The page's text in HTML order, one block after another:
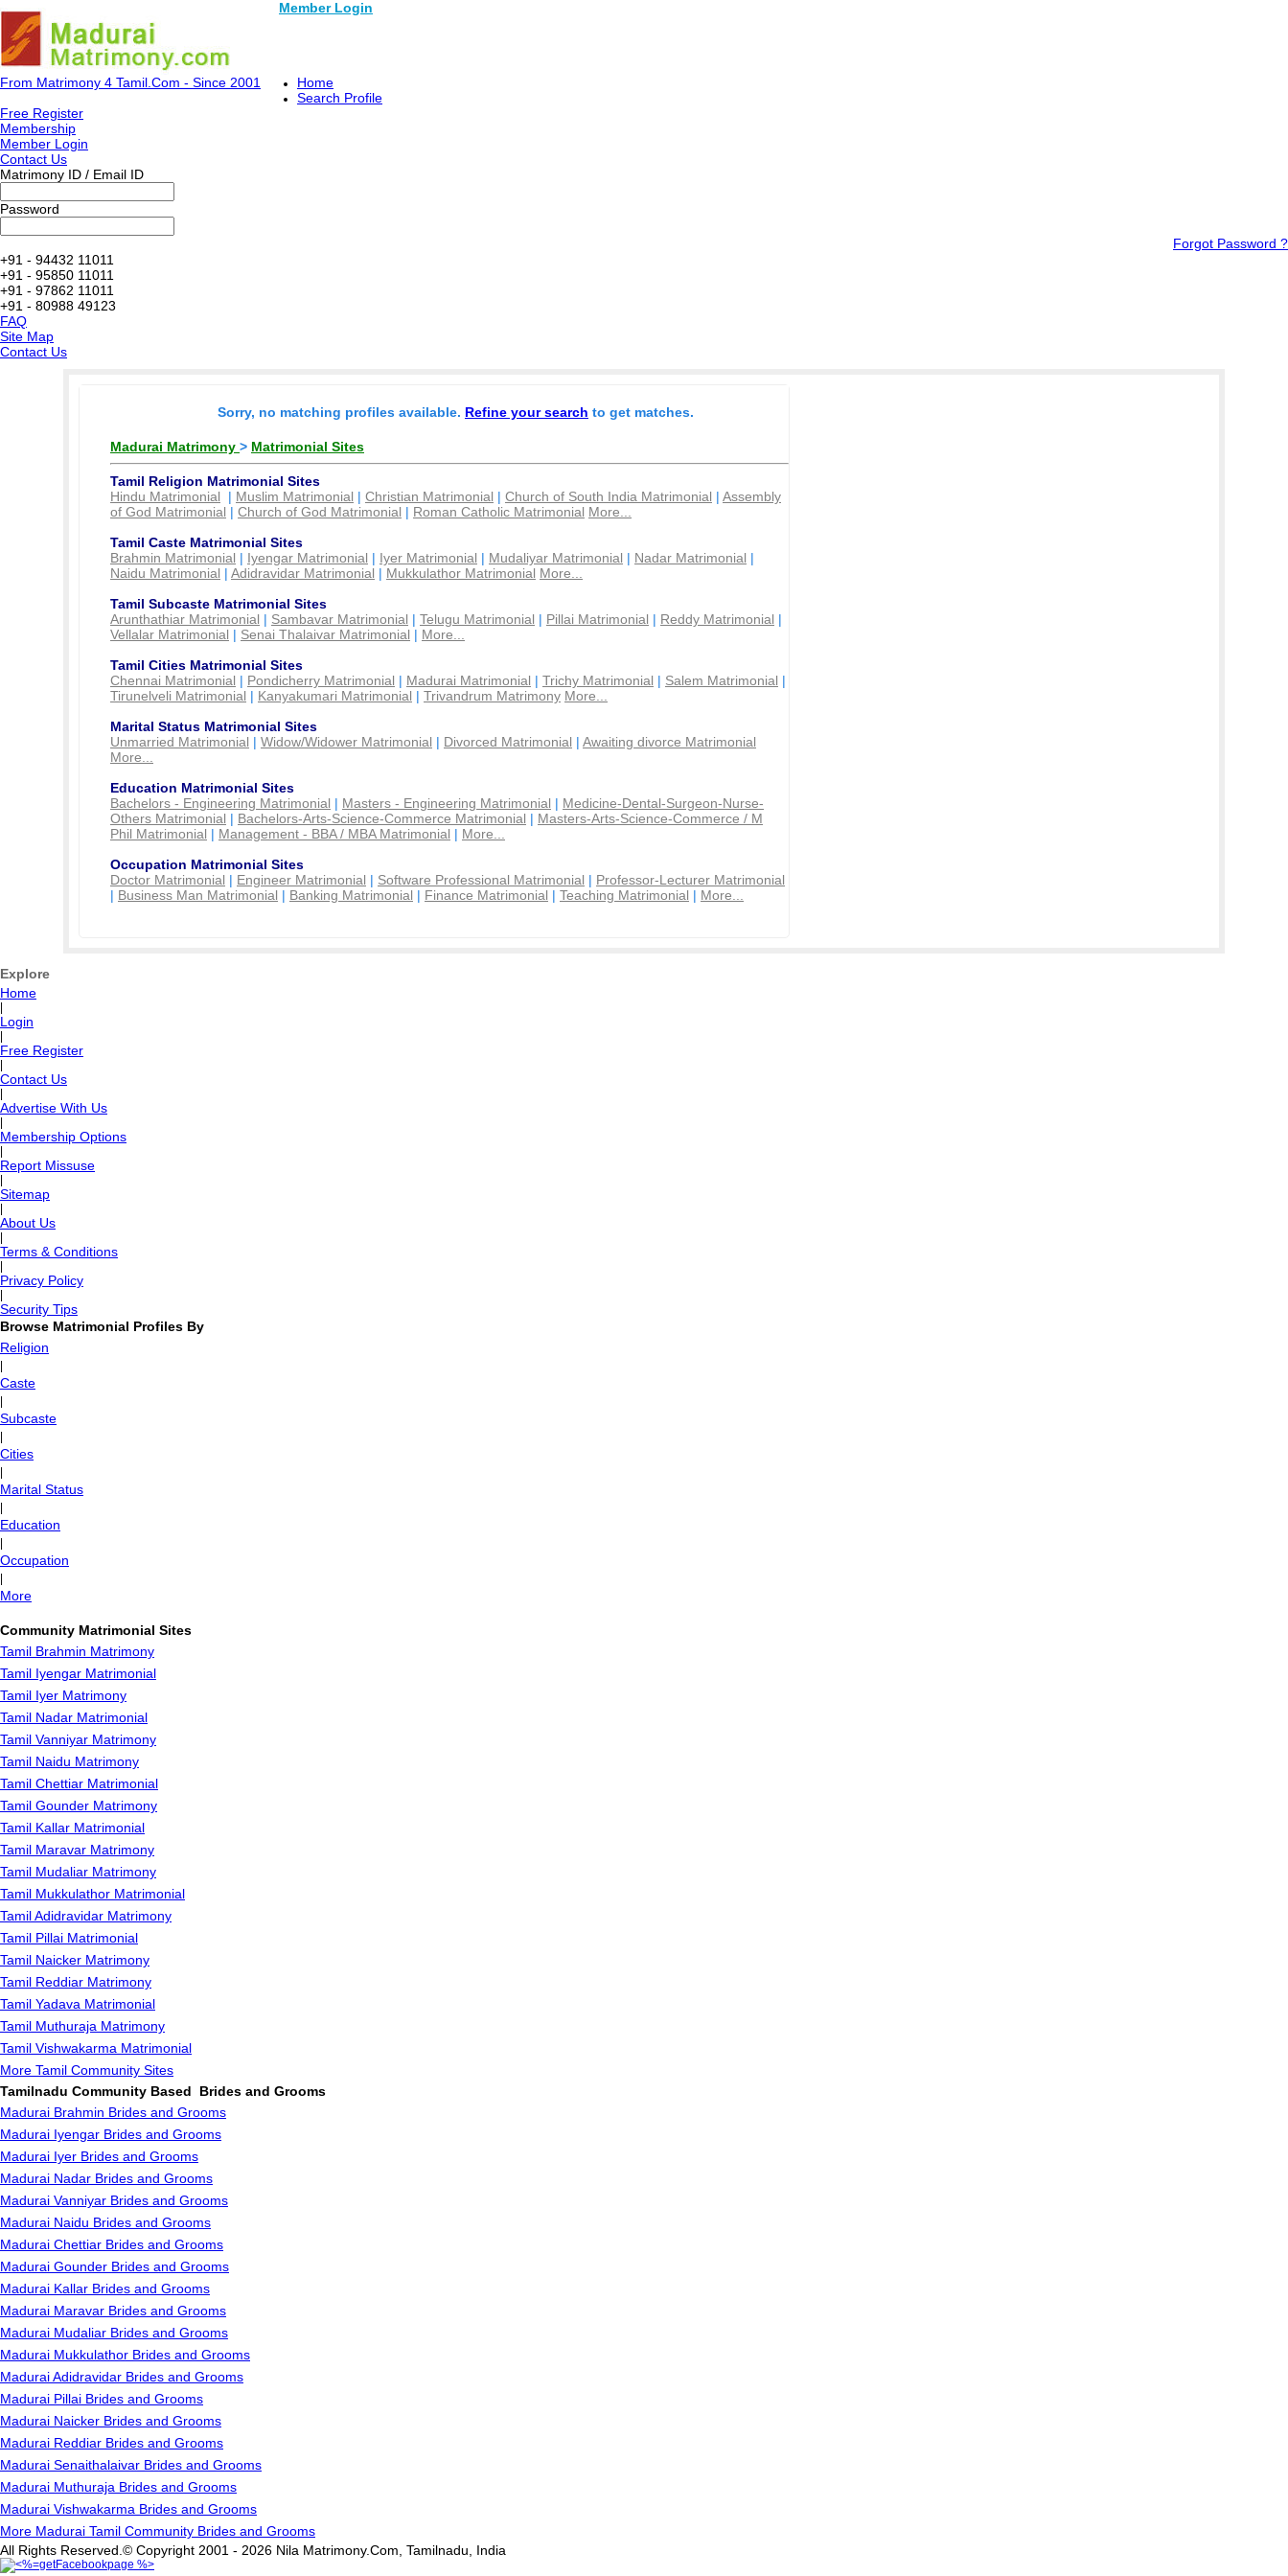
Member Login
From Matrimony 4 Tamil.Com - Since 2001
Home
Search Profile
Free Register
Membership
Member Login
Contact Us
Matrimony ID / Email ID
Password
Forgot Password ?
+91 - 94432 11011
+91 - 95850 11011
+91 - 97862 11011
+91 - 80988 49123
FAQ
Site Map
Contact Us
Sorry, no matching profiles available. Refine your search to get matches.
Madurai Matrimony > Matrimonial Sites
Tamil Religion Matrimonial Sites
Hindu Matrimonial | Muslim Matrimonial | Christian Matrimonial | Church of South India Matrimonial | Assembly
of God Matrimonial | Church of God Matrimonial | Roman Catholic Matrimonial More...
Tamil Caste Matrimonial Sites
Brahmin Matrimonial | Iyengar Matrimonial | Iyer Matrimonial | Mudaliyar Matrimonial | Nadar Matrimonial |
Naidu Matrimonial | Adidravidar Matrimonial | Mukkulathor Matrimonial More...
Tamil Subcaste Matrimonial Sites
Arunthathiar Matrimonial | Sambavar Matrimonial | Telugu Matrimonial | Pillai Matrimonial | Reddy Matrimonial |
Vellalar Matrimonial | Senai Thalaivar Matrimonial | More...
Tamil Cities Matrimonial Sites
Chennai Matrimonial | Pondicherry Matrimonial | Madurai Matrimonial | Trichy Matrimonial | Salem Matrimonial |
Tirunelveli Matrimonial | Kanyakumari Matrimonial | Trivandrum Matrimony More...
Marital Status Matrimonial Sites
Unmarried Matrimonial | Widow/Widower Matrimonial | Divorced Matrimonial | Awaiting divorce Matrimonial
More...
Education Matrimonial Sites
Bachelors - Engineering Matrimonial | Masters - Engineering Matrimonial | Medicine-Dental-Surgeon-Nurse-
Others Matrimonial | Bachelors-Arts-Science-Commerce Matrimonial | Masters-Arts-Science-Commerce / M
Phil Matrimonial | Management - BBA / MBA Matrimonial | More...
Occupation Matrimonial Sites
Doctor Matrimonial | Engineer Matrimonial | Software Professional Matrimonial | Professor-Lecturer Matrimonial
| Business Man Matrimonial | Banking Matrimonial | Finance Matrimonial | Teaching Matrimonial | More...
Explore
Home
Login
Free Register
Contact Us
Advertise With Us
Membership Options
Report Missuse
Sitemap
About Us
Terms & Conditions
Privacy Policy
Security Tips
Browse Matrimonial Profiles By
Religion
Caste
Subcaste
Cities
Marital Status
Education
Occupation
More
Community Matrimonial Sites
Tamil Brahmin Matrimony
Tamil Iyengar Matrimonial
Tamil Iyer Matrimony
Tamil Nadar Matrimonial
Tamil Vanniyar Matrimony
Tamil Naidu Matrimony
Tamil Chettiar Matrimonial
Tamil Gounder Matrimony
Tamil Kallar Matrimonial
Tamil Maravar Matrimony
Tamil Mudaliar Matrimony
Tamil Mukkulathor Matrimonial
Tamil Adidravidar Matrimony
Tamil Pillai Matrimonial
Tamil Naicker Matrimony
Tamil Reddiar Matrimony
Tamil Yadava Matrimonial
Tamil Muthuraja Matrimony
Tamil Vishwakarma Matrimonial
More Tamil Community Sites
Tamilnadu Community Based Brides and Grooms
Madurai Brahmin Brides and Grooms
Madurai Iyengar Brides and Grooms
Madurai Iyer Brides and Grooms
Madurai Nadar Brides and Grooms
Madurai Vanniyar Brides and Grooms
Madurai Naidu Brides and Grooms
Madurai Chettiar Brides and Grooms
Madurai Gounder Brides and Grooms
Madurai Kallar Brides and Grooms
Madurai Maravar Brides and Grooms
Madurai Mudaliar Brides and Grooms
Madurai Mukkulathor Brides and Grooms
Madurai Adidravidar Brides and Grooms
Madurai Pillai Brides and Grooms
Madurai Naicker Brides and Grooms
Madurai Reddiar Brides and Grooms
Madurai Senaithalaivar Brides and Grooms
Madurai Muthuraja Brides and Grooms
Madurai Vishwakarma Brides and Grooms
More Madurai Tamil Community Brides and Grooms
All Rights Reserved.© Copyright 2001 - 2026 Nila Matrimony.Com, Tamilnadu, India